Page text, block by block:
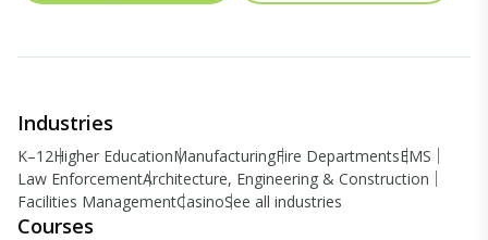
Industries
K–12Higher EducationManufacturingFire DepartmentsEMS
Law EnforcementArchitecture, Engineering & Construction
Facilities ManagementCasinoSee all industries
Courses